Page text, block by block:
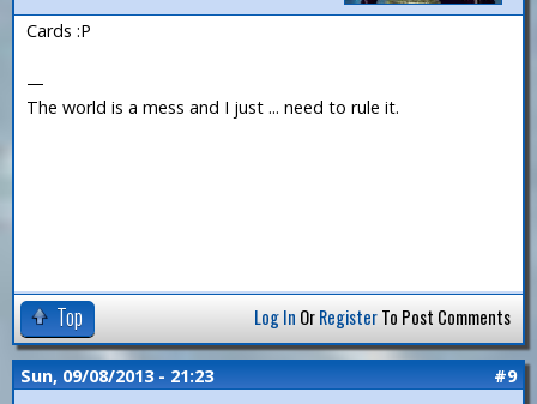
Cards :P
—
The world is a mess and I just ... need to rule it.
Top Log In OrRegisterTo Post Comments
Sun, 09/08/2013 - 21:23 #9